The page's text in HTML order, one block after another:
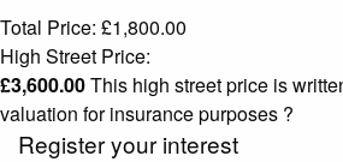
Total Price: £1,800.00
High Street Price:
£3,600.00This high street price is
valuation for insurance purposes ?
Register your interest